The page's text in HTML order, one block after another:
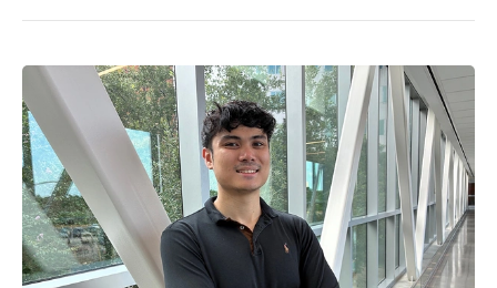
News
Search
Results